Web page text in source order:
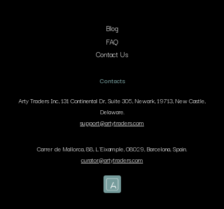
Blog
FAQ
Contact Us
Contacts
Arty Traders Inc, 131 Continental Dr, Suite 305, Newark, 19713, New Castle,
Delaware.
support@artytraders.com
Carrer de Mallorca, 88, L'Eixample, 08029, Barcelona, Spain.
curator@artytraders.com